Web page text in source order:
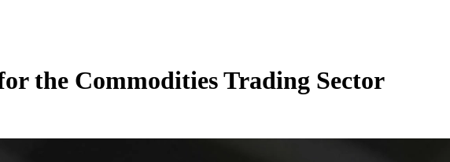
the Commodities Trading Sector